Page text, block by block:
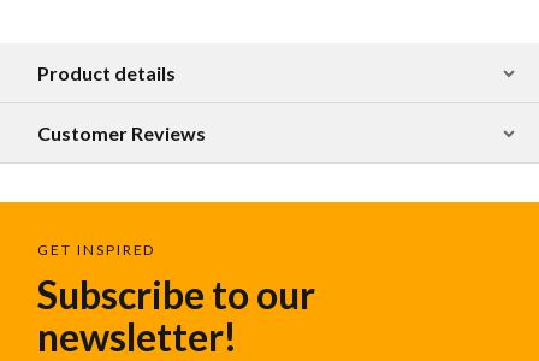
Product details
Customer Reviews
GET INSPIRED
Subscribe to our
newsletter!